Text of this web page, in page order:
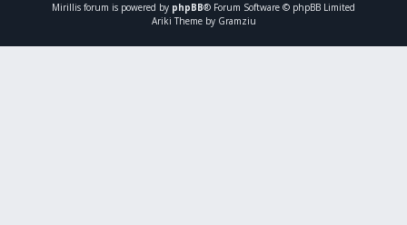
Mirillis forum is powered by phpBB® Forum Software © phpBB Limited
Ariki Theme by Gramziu